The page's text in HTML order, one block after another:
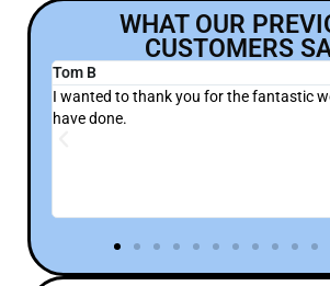
WHAT OUR
CUSTOMERS
thank you for the fantastic work that you